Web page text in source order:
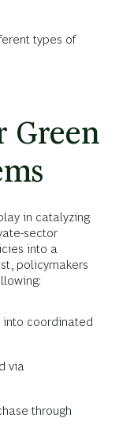
types of
Green
in catalyzing
sector
into a
policymakers
into coordinated
via
through